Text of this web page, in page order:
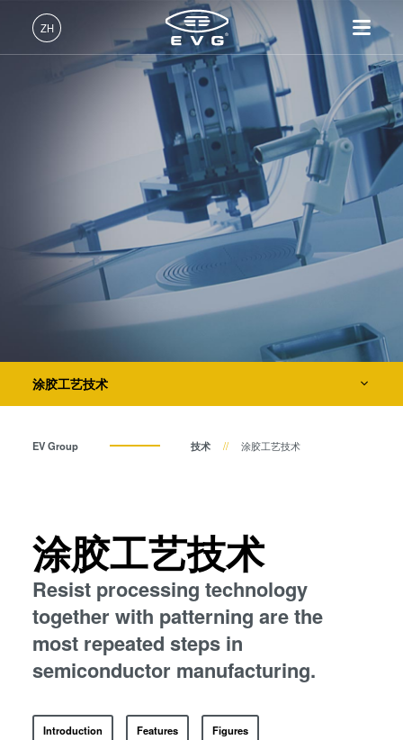
ZH
日本語 (JA)
光刻
纳米压印
键合
量测
工艺开发服务
IR LayerRelease™
Technology
MLE™ - 无掩模曝光技术
纳米压印光刻（NIL）-
SmartNIL®
晶圆级光学
光刻技术
临时键合和解键合
阳极键合
Hybrid Bonding
ComBond®技术
量测
关于EVG
全球业务
新闻
事件
供应商和合作伙伴
R&D Projects
招贤纳士
INSIDER-Jobs
工作环境
价值观和福利
INSIDER
How do I become an Insider?
服务
涂胶工艺技术
IR LayerRelease™ Technology
MLE™ - 无掩模曝光技术
纳米压印光刻（NIL）- SmartNIL®
光刻技术
涂胶工艺技术
Spin Coating Technology
Spray Coating Technology
瞬态液相（TLP）键合
阳极键合
金属扩散键合
EV Group 技术 涂胶工艺技术
涂胶工艺技术
Resist processing technology
together with patterning are the
most repeated steps in
semiconductor manufacturing.
Introduction Features Figures